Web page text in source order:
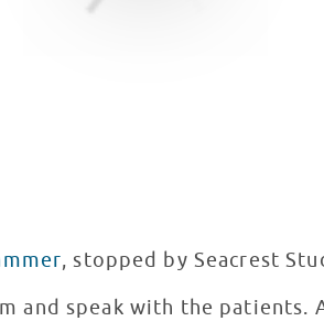
, stopped by Seacrest
with the patients. Andy has just finished his first